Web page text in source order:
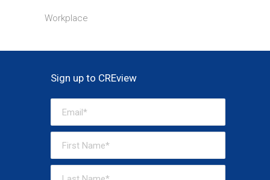
Workplace
Sign up to CREview